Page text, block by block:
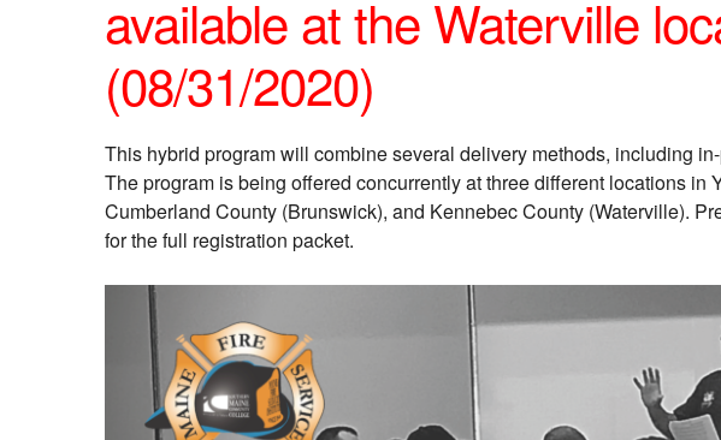
available at the Waterville
(08/31/2020)
This hybrid program will combine several delivery methods, including
The program is being offered concurrently at three different locations in
Cumberland County (Brunswick), and Kennebec County (Waterville).
for the full registration packet.